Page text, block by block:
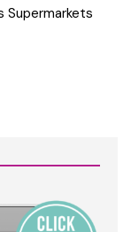
Supermarkets